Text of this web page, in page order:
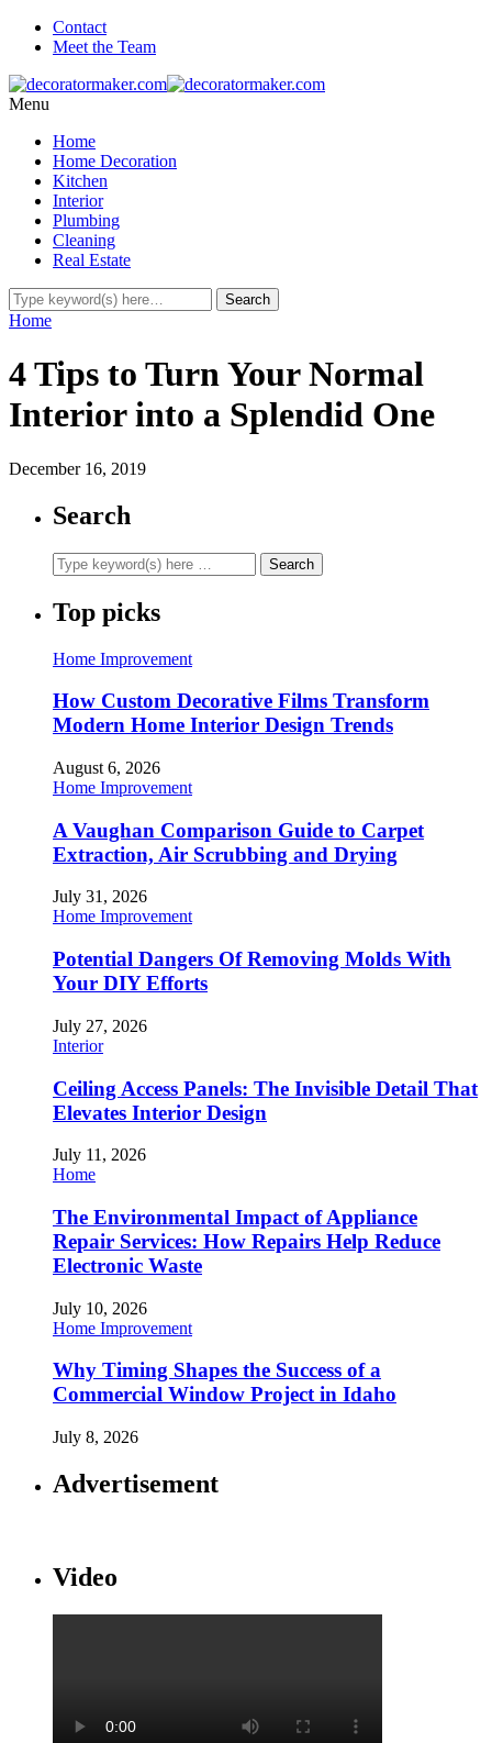
Contact
Meet the Team
Menu
Home
Home Decoration
Kitchen
Interior
Plumbing
Cleaning
Real Estate
Home
4 Tips to Turn Your Normal
Interior into a Splendid One
December 16, 2019
Search
Top picks
Home Improvement
How Custom Decorative Films Transform
Modern Home Interior Design Trends
August 6, 2026
Home Improvement
A Vaughan Comparison Guide to Carpet
Extraction, Air Scrubbing and Drying
July 31, 2026
Home Improvement
Potential Dangers Of Removing Molds With
Your DIY Efforts
July 27, 2026
Interior
Ceiling Access Panels: The Invisible Detail That
Elevates Interior Design
July 11, 2026
Home
The Environmental Impact of Appliance
Repair Services: How Repairs Help Reduce
Electronic Waste
July 10, 2026
Home Improvement
Why Timing Shapes the Success of a
Commercial Window Project in Idaho
July 8, 2026
Advertisement
Video